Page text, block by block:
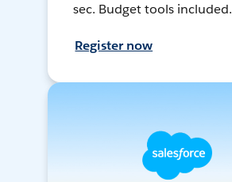
sec. Budget tools included.
Register now